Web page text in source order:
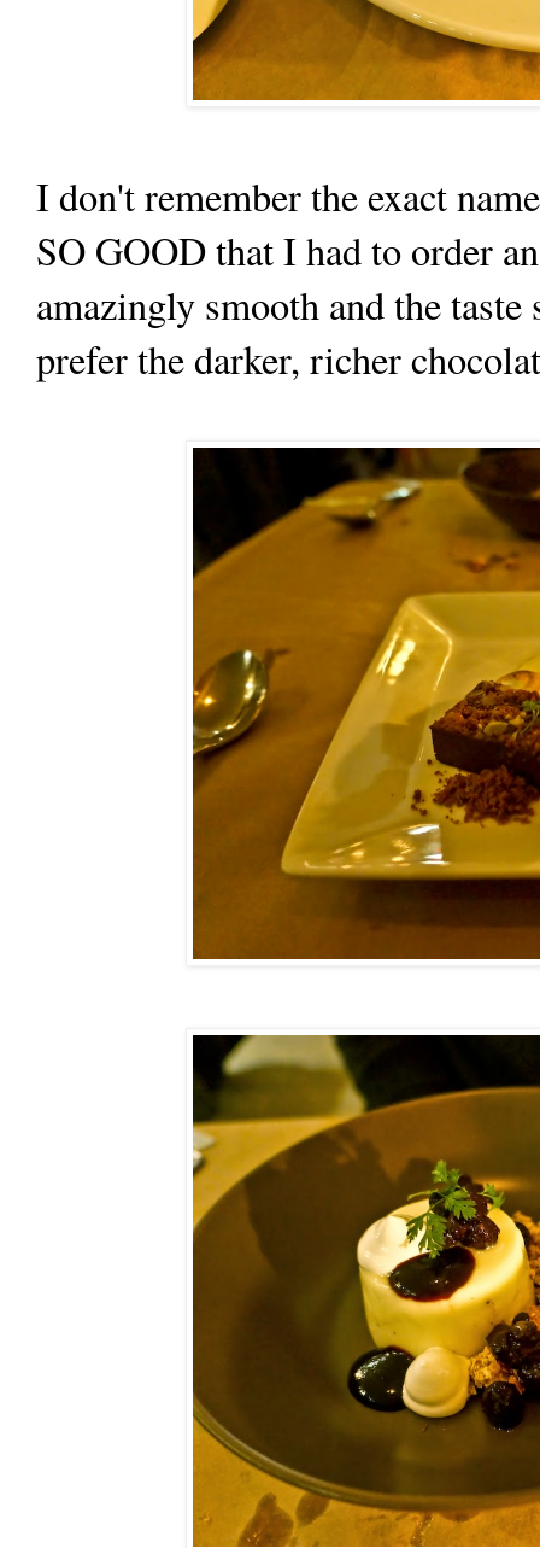
I don't remember the exact
SO GOOD that I had to order
amazingly smooth and the
prefer the darker, richer